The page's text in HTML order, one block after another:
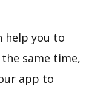
help you to
same time,
app to